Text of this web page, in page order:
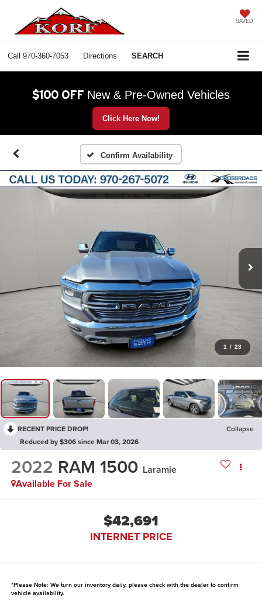
SAVED
Call 970-360-7053 Directions SEARCH
$100 OFF New & Pre-Owned Vehicles
Click Here Now!
Confirm Availability
1 / 23
RECENT PRICE DROP!
Collapse
Reduced by $306 since Mar 03, 2026
2022 RAM 1500 Laramie
Available For Sale
$42,691
INTERNET PRICE
*Please Note: We turn our inventory daily, please check with the dealer to confirm
vehicle availability.